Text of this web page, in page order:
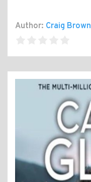
Author: Craig Brown